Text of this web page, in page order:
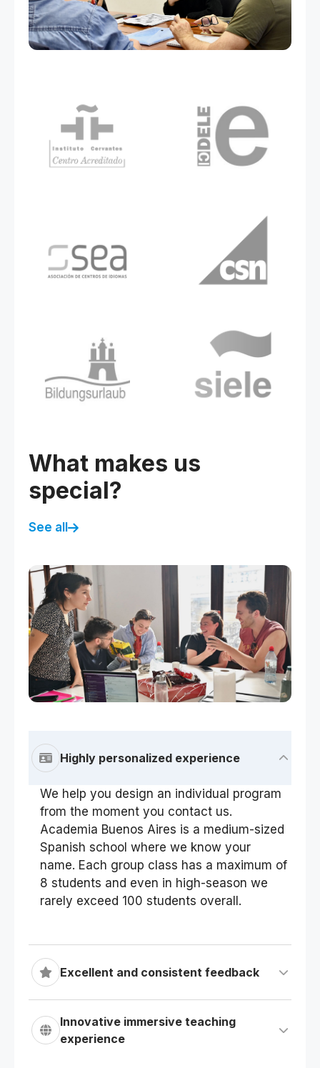
What makes us
special?
See all
Highly personalized experience
We help you design an individual program
from the moment you contact us.
Academia Buenos Aires is a medium-sized
Spanish school where we know your
name. Each group class has a maximum of
8 students and even in high-season we
rarely exceed 100 students overall.
Excellent and consistent feedback
Innovative immersive teaching
experience